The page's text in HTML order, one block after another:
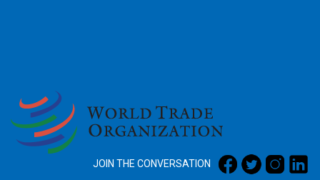
JOIN THE CONVERSATION